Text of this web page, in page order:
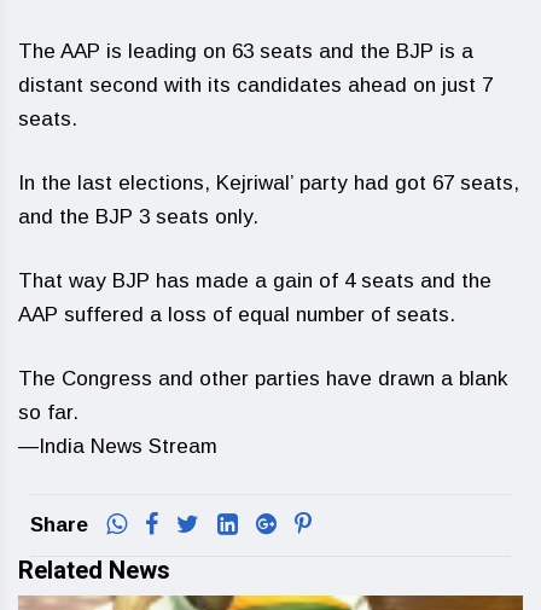
The AAP is leading on 63 seats and the BJP is a
distant second with its candidates ahead on just 7
seats.
In the last elections, Kejriwal’ party had got 67 seats,
and the BJP 3 seats only.
That way BJP has made a gain of 4 seats and the
AAP suffered a loss of equal number of seats.
The Congress and other parties have drawn a blank
so far.
—India News Stream
Share
Related News